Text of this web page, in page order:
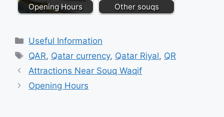
Opening Hours Other souqs
Categories
Useful Information
Tags
QAR, Qatar currency, Qatar Riyal, QR
Attractions Near Souq Waqif
Opening Hours